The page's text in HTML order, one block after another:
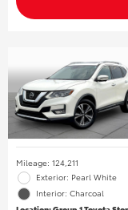
Mileage: 124,211
Exterior: Pearl White
Interior: Charcoal